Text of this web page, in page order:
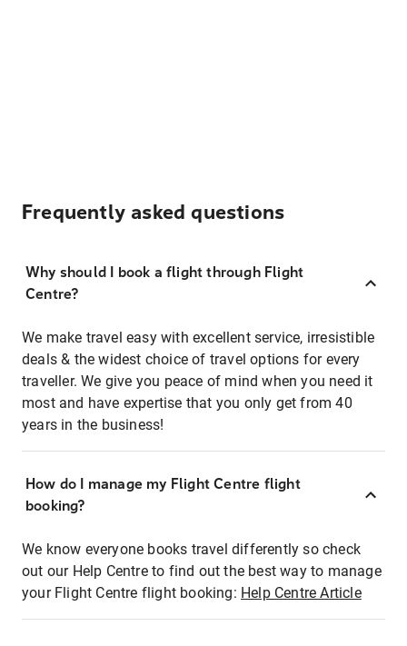
Frequently asked questions
Why should I book a flight through Flight
Centre?
We make travel easy with excellent service, irresistible
deals & the widest choice of travel options for every
traveller. We give you peace of mind when you need it
most and have expertise that you only get from 40
years in the business!
How do I manage my Flight Centre flight
booking?
We know everyone books travel differently so check
out our Help Centre to find out the best way to manage
your Flight Centre flight booking: Help Centre Article